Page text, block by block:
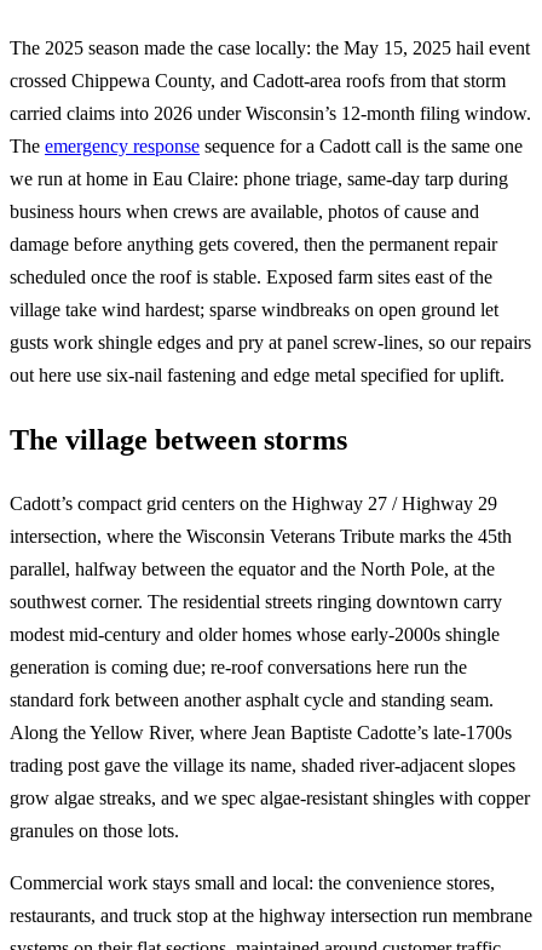
The 2025 season made the case locally: the May 15, 2025 hail event
crossed Chippewa County, and Cadott-area roofs from that storm
carried claims into 2026 under Wisconsin’s 12-month filing window.
The emergency response sequence for a Cadott call is the same one
we run at home in Eau Claire: phone triage, same-day tarp during
business hours when crews are available, photos of cause and
damage before anything gets covered, then the permanent repair
scheduled once the roof is stable. Exposed farm sites east of the
village take wind hardest; sparse windbreaks on open ground let
gusts work shingle edges and pry at panel screw-lines, so our repairs
out here use six-nail fastening and edge metal specified for uplift.
The village between storms
Cadott’s compact grid centers on the Highway 27 / Highway 29
intersection, where the Wisconsin Veterans Tribute marks the 45th
parallel, halfway between the equator and the North Pole, at the
southwest corner. The residential streets ringing downtown carry
modest mid-century and older homes whose early-2000s shingle
generation is coming due; re-roof conversations here run the
standard fork between another asphalt cycle and standing seam.
Along the Yellow River, where Jean Baptiste Cadotte’s late-1700s
trading post gave the village its name, shaded river-adjacent slopes
grow algae streaks, and we spec algae-resistant shingles with copper
granules on those lots.
Commercial work stays small and local: the convenience stores,
restaurants, and truck stop at the highway intersection run membrane